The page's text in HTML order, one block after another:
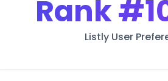
Rank
Listly User